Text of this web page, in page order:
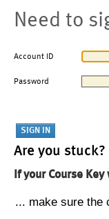
Need to
Account ID
Password
Are you stuck?
If your Course
... make sure the